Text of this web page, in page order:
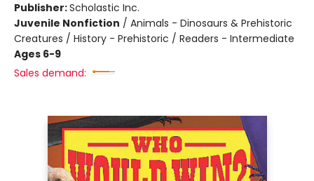
Publisher:Scholastic Inc.
Juvenile Nonfiction / Animals - Dinosaurs & Prehistoric
Creatures / History - Prehistoric / Readers - Intermediate
Ages 6-9
Sales demand: